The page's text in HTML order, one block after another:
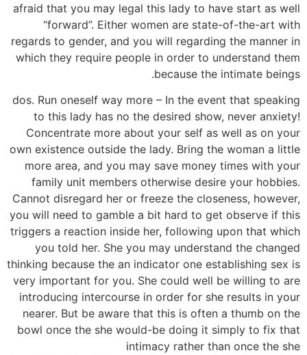
afraid that you may legal this lady to have start as well
“forward”. Either women are state-of-the-art with
regards to gender, and you will regarding the manner in
which they require people in order to understand them
because the intimate beings.
dos. Run oneself way more – In the event that speaking
to this lady has no the desired show, never anxiety!
Concentrate more about your self as well as on your
own existence outside the lady. Bring the woman a little
more area, and you may save money times with your
family unit members otherwise desire your hobbies.
Cannot disregard her or freeze the closeness, however,
you will need to gamble a bit hard to get observe if this
triggers a reaction inside her, following upon that which
you told her. She you may understand the changed
thinking because the an indicator one establishing sex is
very important for you. She could well be willing to are
introducing intercourse in order for she results in your
nearer. But be aware that this is often a thumb on the
bowl once the she would-be doing it simply to fix that
intimacy rather than once the she